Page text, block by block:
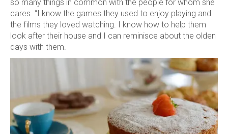
so many things in common with the people for whom she
cares. “I know the games they used to enjoy playing and
the films they loved watching. I know how to help them
look after their house and I can reminisce about the olden
days with them.